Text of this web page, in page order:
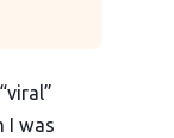
I was